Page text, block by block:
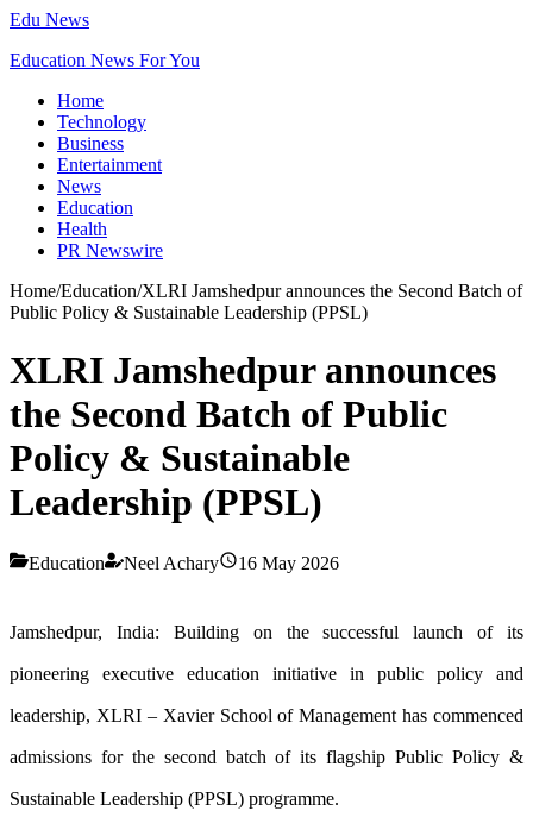
Edu News
Education News For You
Home
Technology
Business
Entertainment
News
Education
Health
PR Newswire
Home/Education/XLRI Jamshedpur announces the Second Batch of
Public Policy & Sustainable Leadership (PPSL)
XLRI Jamshedpur announces
the Second Batch of Public
Policy & Sustainable
Leadership (PPSL)
Education Neel Achary 16 May 2026
Jamshedpur, India: Building on the successful launch of its
pioneering executive education initiative in public policy and
leadership, XLRI – Xavier School of Management has commenced
admissions for the second batch of its flagship Public Policy &
Sustainable Leadership (PPSL) programme.